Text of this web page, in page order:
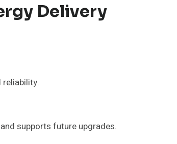
Delivery
supports future upgrades.